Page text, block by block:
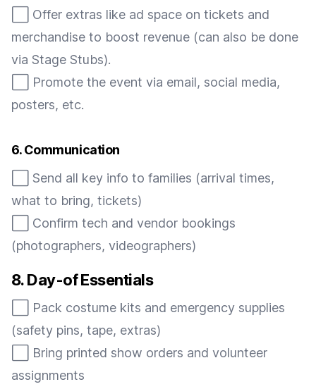
⬜️ Offer extras like ad space on tickets and
merchandise to boost revenue (can also be done
via Stage Stubs).
⬜️ Promote the event via email, social media,
posters, etc.
6. Communication
⬜️ Send all key info to families (arrival times,
what to bring, tickets)
⬜️ Confirm tech and vendor bookings
(photographers, videographers)
8. Day-of Essentials
⬜️ Pack costume kits and emergency supplies
(safety pins, tape, extras)
⬜️ Bring printed show orders and volunteer
assignments